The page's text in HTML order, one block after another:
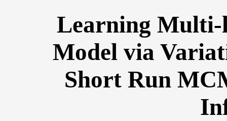
Learning Multi-
Model via
Short Run